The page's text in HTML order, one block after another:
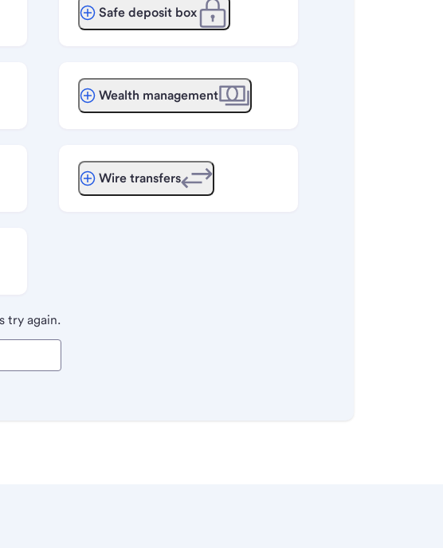
Safe deposit box
Wealth management
Wire transfers
try again.